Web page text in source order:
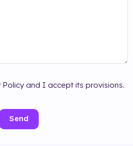
and I accept its provisions.
Send